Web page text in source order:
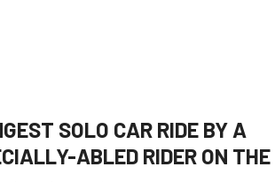
SOLO CAR RIDE BY A
ABLED RIDER ON THE